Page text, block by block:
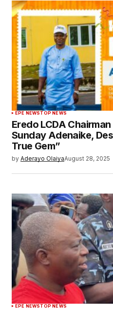
EPE NEWSTOP NEWS
Eredo LCDA
Sunday Adenaike,
True Gem”
by Aderayo OlaiyaAugust 28, 2025
EPE NEWSTOP NEWS